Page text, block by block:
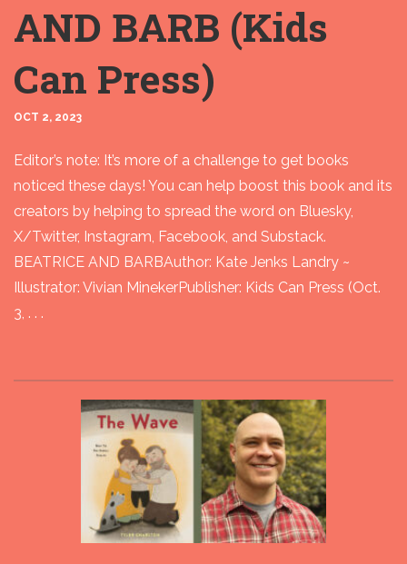
AND BARB (Kids
Can Press)
OCT 2, 2023
Editor’s note: It’s more of a challenge to get books
noticed these days! You can help boost this book and its
creators by helping to spread the word on Bluesky,
X/Twitter, Instagram, Facebook, and Substack.
BEATRICE AND BARBAuthor: Kate Jenks Landry ~
Illustrator: Vivian MinekerPublisher: Kids Can Press (Oct.
3, . . .